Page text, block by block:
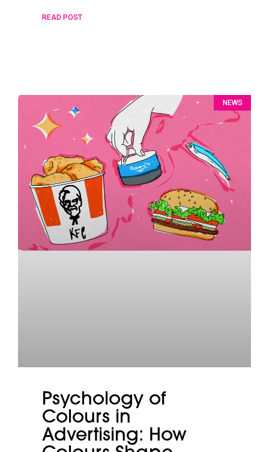
READ POST
NEWS
Psychology of
Colours in
Advertising: How